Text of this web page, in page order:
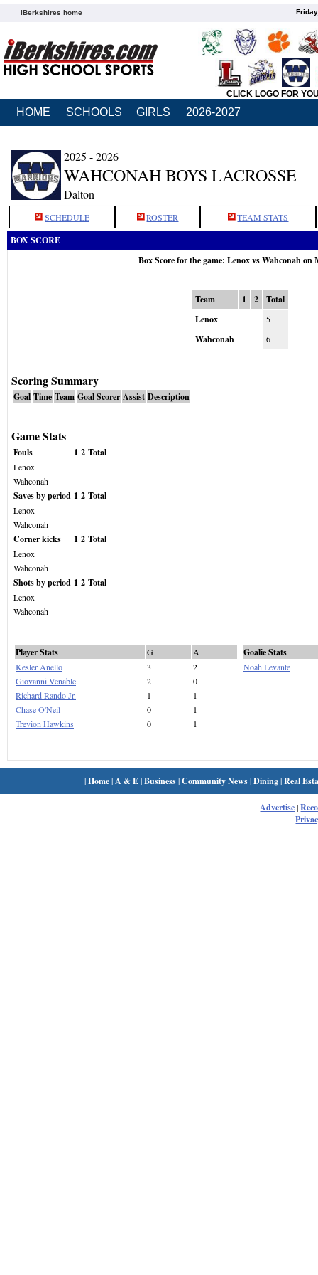
iBerkshires home
CLICK LOGO FOR
HOME SCHOOLS GIRLS 2026-2027
2025 - 2026
WAHCONAH BOYS LACROSSE
Dalton
SCHEDULE ROSTER TEAM STATS
BOX SCORE
Box Score for the game: Lenox vs Wahconah on
Team 1 2
Total
Lenox
5
Wahconah 6
Scoring Summary
Goal Time Team Goal Scorer Assist Description
Game Stats
Fouls 1 2 Total
Lenox
Wahconah
Saves by period 1 2 Total
Lenox
Wahconah
Corner kicks 1 2 Total
Lenox
Wahconah
Shots by period 1 2 Total
Lenox
Wahconah
Player Stats G
A
Kesler Anello
3
2
Giovanni Venable
2
0
Richard Rando Jr.
1
1
Chase O'Neil
0
1
Trevion Hawkins
0 1
Goalie Stats
Noah Levante
|Home| A & E|Business|Community News|Dining|Real
Advertise|